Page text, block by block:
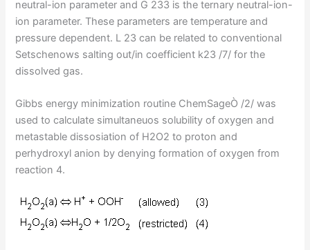
neutral-ion parameter and G 233 is the ternary neutral-ion-
ion parameter. These parameters are temperature and
pressure dependent. L 23 can be related to conventional
Setschenows salting out/in coefficient k23 /7/ for the
dissolved gas.
Gibbs energy minimization routine ChemSageÒ /2/ was
used to calculate simultaneuos solubility of oxygen and
metastable dissosiation of H2O2 to proton and
perhydroxyl anion by denying formation of oxygen from
reaction 4.